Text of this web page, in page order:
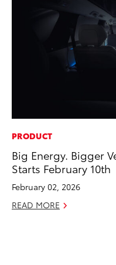
PRODUCT
Big Energy. Bigger
Starts February 10th
February 02, 2026
READ MORE